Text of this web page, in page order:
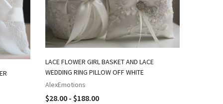
LACE FLOWER GIRL BASKET AND LACE
WEDDING RING PILLOW OFF WHITE
AlexEmotions
$28.00 - $188.00